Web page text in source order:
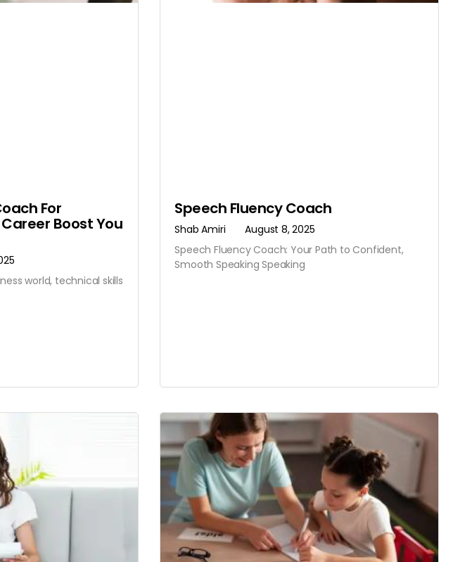
For
Boost You
world, technical skills
Speech Fluency Coach
Shab Amiri
August 8, 2025
Speech Fluency Coach: Your Path to Confident,
Smooth Speaking Speaking